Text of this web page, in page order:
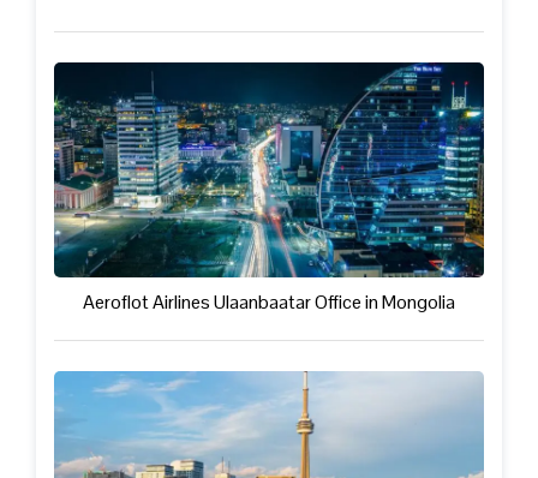
Aeroflot Airlines Ulaanbaatar Office in Mongolia